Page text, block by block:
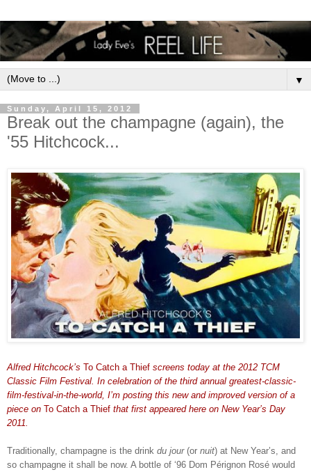
▼
Sunday, April 15, 2012
Break out the champagne (again), the
'55 Hitchcock...
Alfred Hitchcock’s To Catch a Thief screens today at the 2012 TCM
Classic Film Festival. In celebration of the third annual greatest-classic-
film-festival-in-the-world, I’m posting this new and improved version of a
piece on To Catch a Thief that first appeared here on New Year’s Day
2011.
Traditionally, champagne is the drink du jour(or nuit) at New Year’s, and
so champagne it shall be now. A bottle of ‘96 Dom Pérignon Rosé would